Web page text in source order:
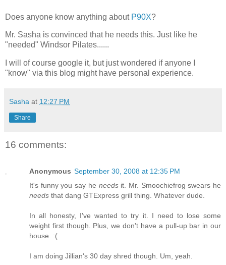
Does anyone know anything about P90X?
Mr. Sasha is convinced that he needs this. Just like he
"needed" Windsor Pilates......
I will of course google it, but just wondered if anyone I
"know" via this blog might have personal experience.
Sasha at 12:27 PM
Share
16 comments:
Anonymous September 30, 2008 at 12:35 PM
It's funny you say he needsit. Mr. Smoochiefrog swears he
needs that dang GTExpress grill thing. Whatever dude.
In all honesty, I've wanted to try it. I need to lose some
weight first though. Plus, we don't have a pull-up bar in our
house. :(
I am doing Jillian's 30 day shred though. Um, yeah.